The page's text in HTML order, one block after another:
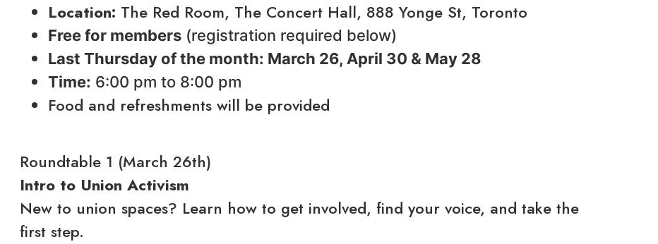
Location: The Red Room, The Concert Hall, 888 Yonge St, Toronto
Free for members (registration required below)
Last Thursday of the month: March 26, April 30 & May 28
Time: 6:00 pm to 8:00 pm
Food and refreshments will be provided
Roundtable 1 (March 26th)
Intro to Union Activism
New to union spaces? Learn how to get involved, find your voice, and take the
first step.